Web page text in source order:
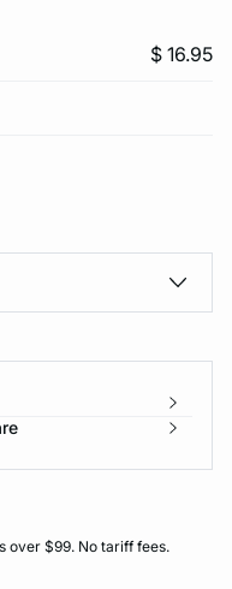
$ 16.95
over $99. No tariff fees.